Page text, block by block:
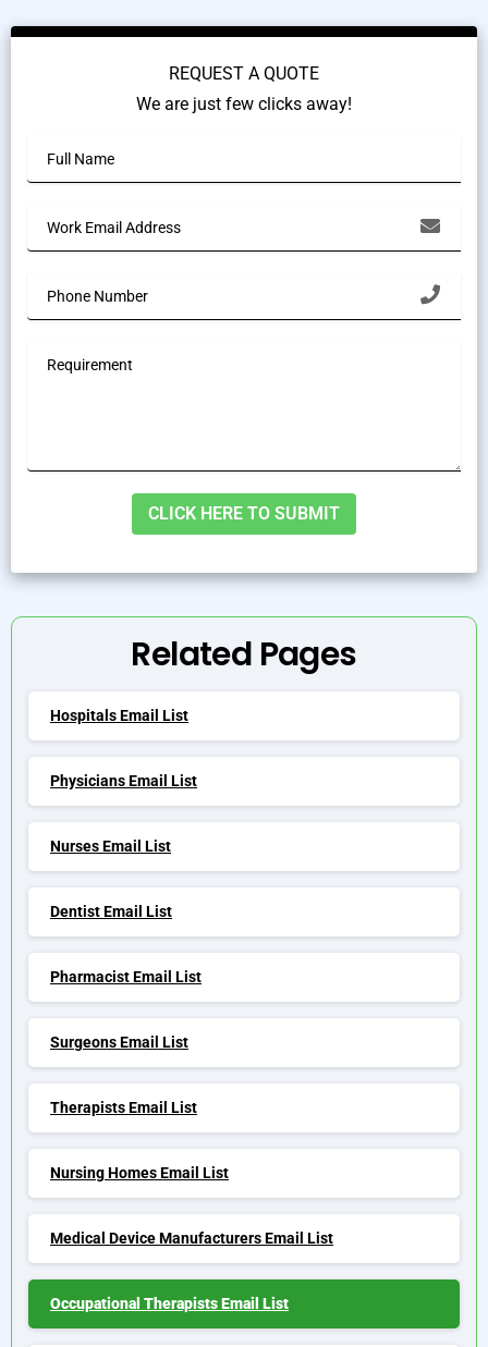
REQUEST A QUOTE
We are just few clicks away!
Alternative:
Related Pages
Hospitals Email List
Physicians Email List
Nurses Email List
Dentist Email List
Pharmacist Email List
Surgeons Email List
Therapists Email List
Nursing Homes Email List
Medical Device Manufacturers Email List
Occupational Therapists Email List